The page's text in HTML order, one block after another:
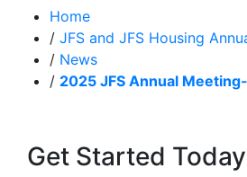
Home
/ JFS and JFS Housing
/ News
/ 2025 JFS Annual
Get Started